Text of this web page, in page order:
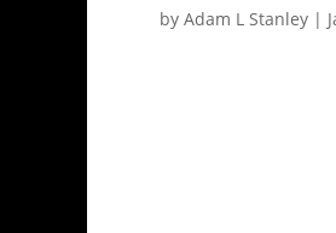
by Adam L Stanley |